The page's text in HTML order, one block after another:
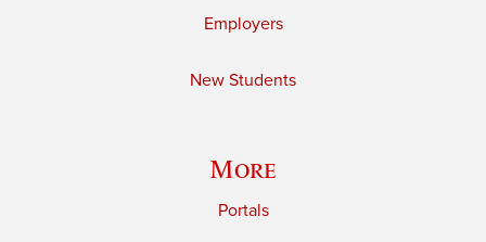
Employers
New Students
More
Portals